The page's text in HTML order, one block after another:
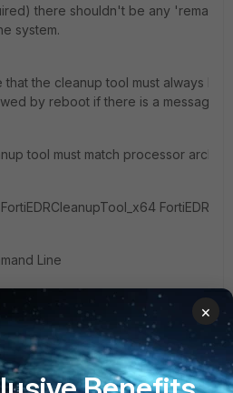
there shouldn't be any
system.
that the cleanup tool must always be
by reboot if there is a message
tool must match processor
FortiEDRCleanupTool_x64
Line
×